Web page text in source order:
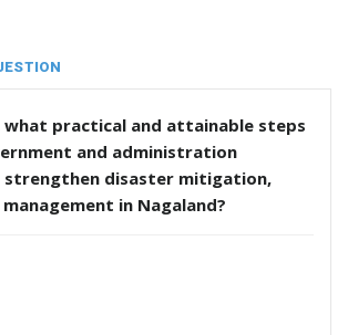
what practical and attainable steps
and administration
disaster mitigation,
in Nagaland?